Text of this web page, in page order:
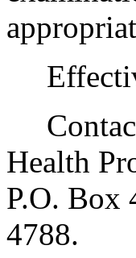
Contact
Health
P.O. Box
4788.